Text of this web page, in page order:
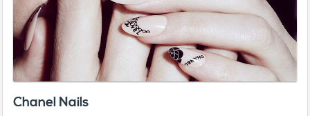
Chanel Nails